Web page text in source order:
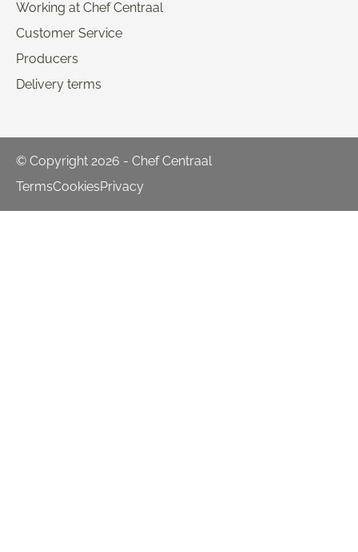
Working at Chef Centraal
Customer Service
Producers
Delivery terms
© Copyright 2026 - Chef Centraal
TermsCookiesPrivacy